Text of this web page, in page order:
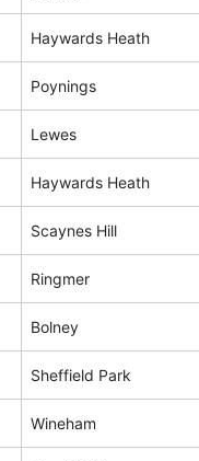
Haywards Heath
Poynings
Lewes
Haywards Heath
Scaynes Hill
Ringmer
Bolney
Sheffield Park
Wineham